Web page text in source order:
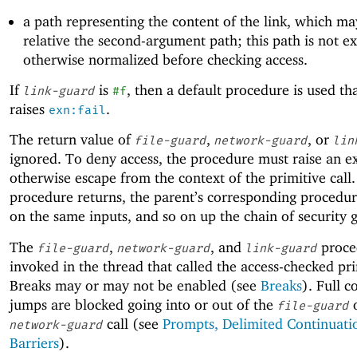
a path representing the content of the link, which
relative the second-argument path; this path is not
otherwise normalized before checking access.
If link-guard is #f, then a default procedure is used
raises exn:fail.
The return value of file-guard, network-guard, or
ignored. To deny access, the procedure must raise an
otherwise escape from the context of the primitive
procedure returns, the parent’s corresponding
on the same inputs, and so on up the chain of security
The file-guard, network-guard, and link-guard
invoked in the thread that called the access-checked
Breaks may or may not be enabled (see Breaks). Full
jumps are blocked going into or out of the file-guard
network-guard call (see Prompts, Delimited
Barriers).